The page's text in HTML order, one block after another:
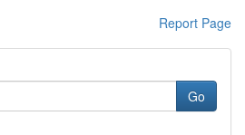
Report Page
Go